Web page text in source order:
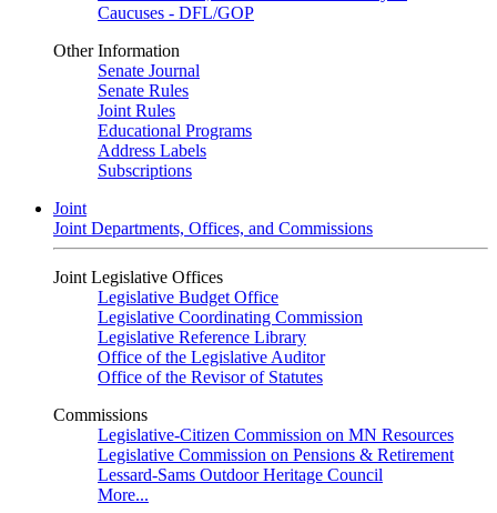
Caucuses - DFL/GOP
Other Information
Senate Journal
Senate Rules
Joint Rules
Educational Programs
Address Labels
Subscriptions
Joint
Joint Departments, Offices, and Commissions
Joint Legislative Offices
Legislative Budget Office
Legislative Coordinating Commission
Legislative Reference Library
Office of the Legislative Auditor
Office of the Revisor of Statutes
Commissions
Legislative-Citizen Commission on MN Resources
Legislative Commission on Pensions & Retirement
Lessard-Sams Outdoor Heritage Council
More...